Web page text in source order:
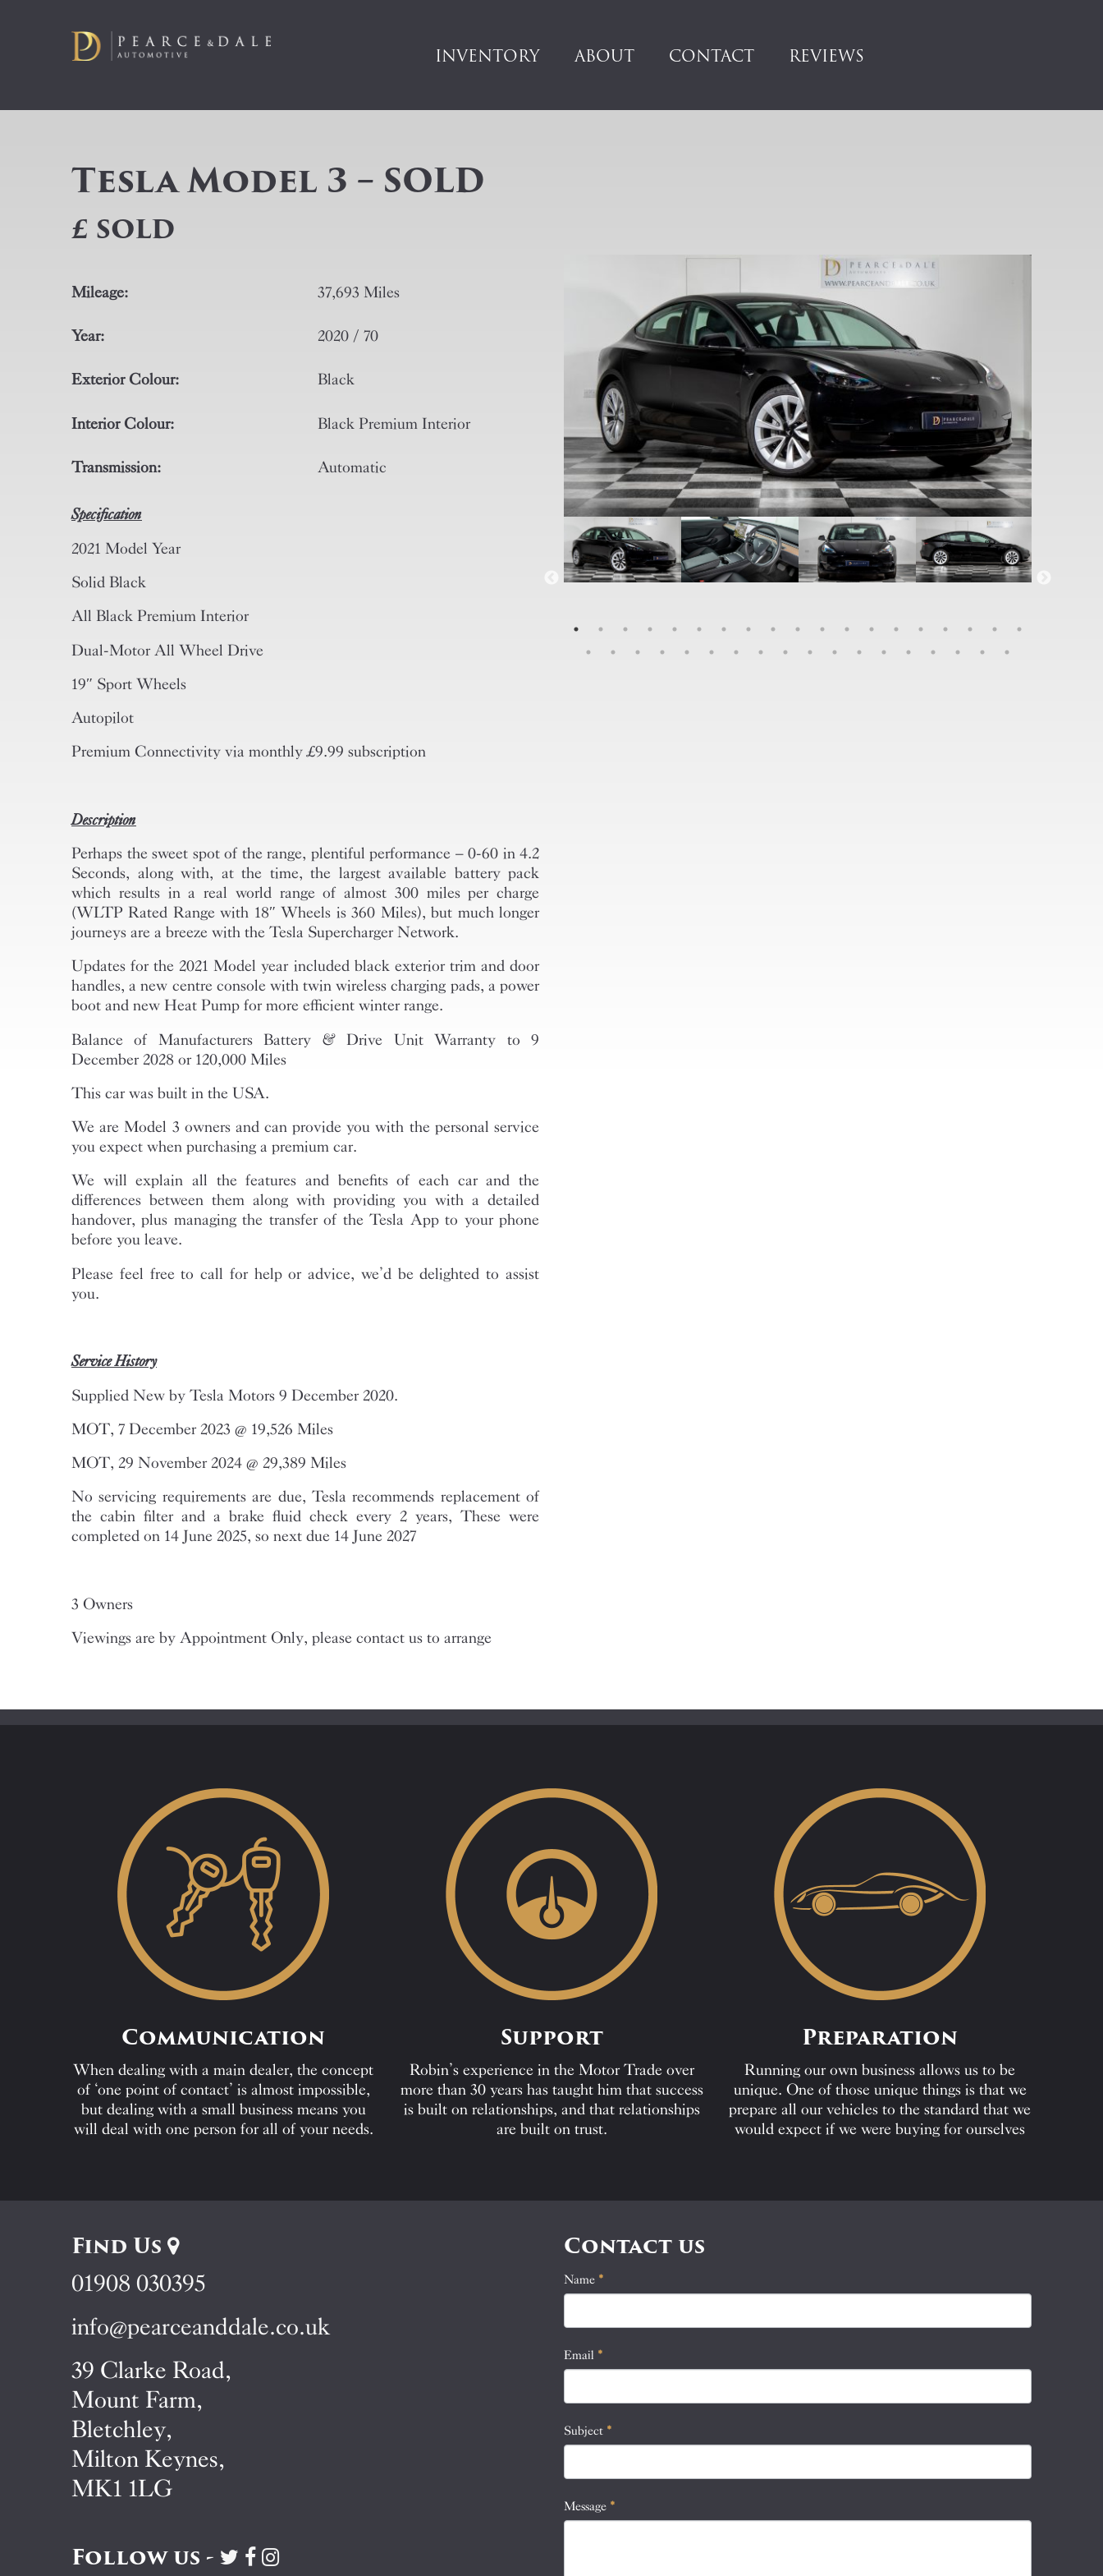
INVENTORY ABOUT CONTACT REVIEWS
Tesla Model 3 – SOLD
£ SOLD
Mileage: 37,693 Miles
Year: 2020 / 70
Exterior Colour: Black
Interior Colour: Black Premium Interior
Transmission: Automatic
Specification
2021 Model Year
Solid Black
All Black Premium Interior
Dual-Motor All Wheel Drive
19″ Sport Wheels
Autopilot
Premium Connectivity via monthly £9.99 subscription
Description
Perhaps the sweet spot of the range, plentiful performance – 0-60 in 4.2
Seconds, along with, at the time, the largest available battery pack
which results in a real world range of almost 300 miles per charge
(WLTP Rated Range with 18″ Wheels is 360 Miles), but much longer
journeys are a breeze with the Tesla Supercharger Network.
Updates for the 2021 Model year included black exterior trim and door
handles, a new centre console with twin wireless charging pads, a power
boot and new Heat Pump for more efficient winter range.
Balance of Manufacturers Battery & Drive Unit Warranty to 9
December 2028 or 120,000 Miles
This car was built in the USA.
We are Model 3 owners and can provide you with the personal service
you expect when purchasing a premium car.
We will explain all the features and benefits of each car and the
differences between them along with providing you with a detailed
handover, plus managing the transfer of the Tesla App to your phone
before you leave.
Please feel free to call for help or advice, we’d be delighted to assist
you.
Service History
Supplied New by Tesla Motors 9 December 2020.
MOT, 7 December 2023 @ 19,526 Miles
MOT, 29 November 2024 @ 29,389 Miles
No servicing requirements are due, Tesla recommends replacement of
the cabin filter and a brake fluid check every 2 years, These were
completed on 14 June 2025, so next due 14 June 2027
3 Owners
Viewings are by Appointment Only, please contact us to arrange
Communication
When dealing with a main dealer, the concept
of ‘one point of contact’ is almost impossible,
but dealing with a small business means you
will deal with one person for all of your needs.
Support
Robin’s experience in the Motor Trade over
more than 30 years has taught him that success
is built on relationships, and that relationships
are built on trust.
Preparation
Running our own business allows us to be
unique. One of those unique things is that we
prepare all our vehicles to the standard that we
would expect if we were buying for ourselves
Contact us
Contact
Name *
Email *
Subject *
Message *
If
you
leave
field
blank.
Find Us
01908 030395
info@pearceanddale.co.uk
39 Clarke Road,
Mount Farm,
Bletchley,
Milton Keynes,
MK1 1LG
Follow us -
Visit
VisitVisit